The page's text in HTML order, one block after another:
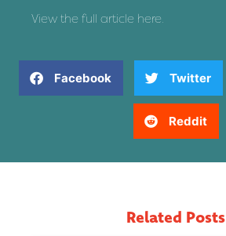
View the full article here
Facebook Twitter
Reddit
Related Posts